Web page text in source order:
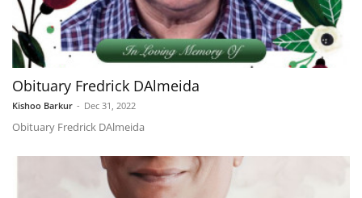
Obituary Fredrick DAlmeida
Kishoo Barkur - Dec 31, 2022
Obituary Fredrick DAlmeida